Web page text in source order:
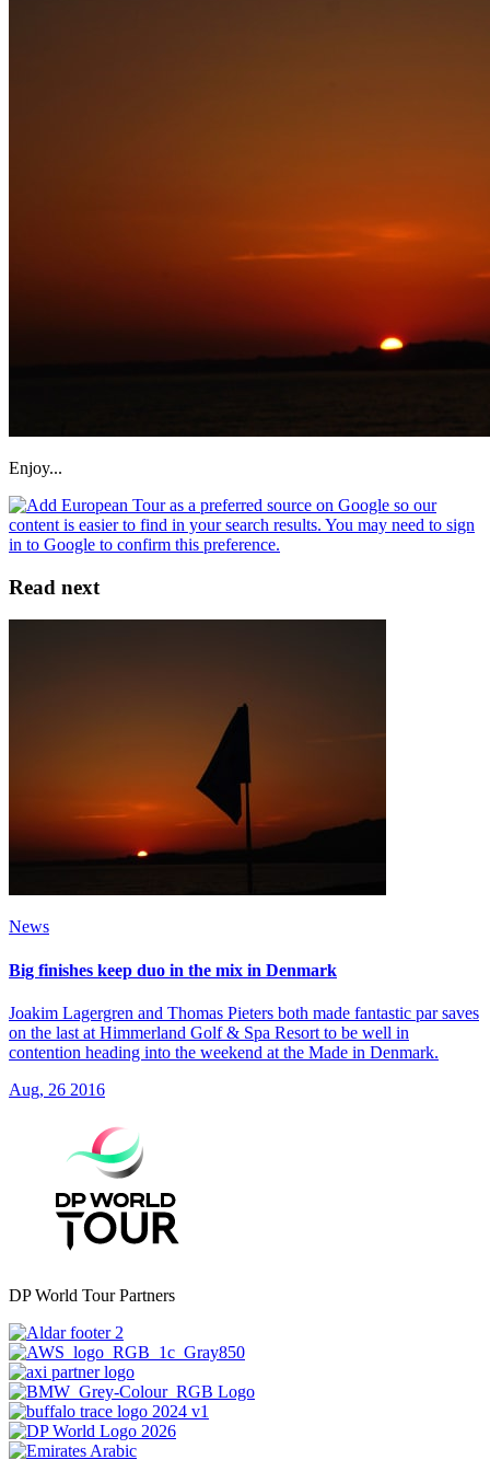
Enjoy...
Read next
News
Big finishes keep duo in the mix in Denmark
Joakim Lagergren and Thomas Pieters both made fantastic par saves
on the last at Himmerland Golf & Spa Resort to be well in
contention heading into the weekend at the Made in Denmark.
Aug, 26 2016
DP World Tour Partners